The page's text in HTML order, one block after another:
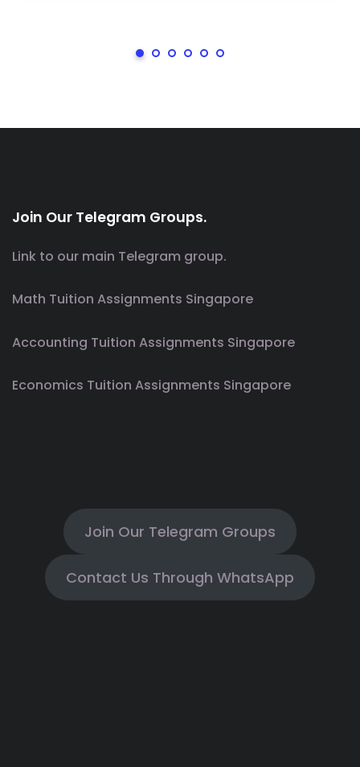
Join Our Telegram Groups.
Link to our main Telegram group.
Math Tuition Assignments Singapore
Accounting Tuition Assignments Singapore
Economics Tuition Assignments Singapore
Join Our Telegram Groups
Contact Us Through WhatsApp